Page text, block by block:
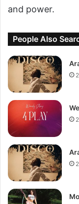
and power.
People Also